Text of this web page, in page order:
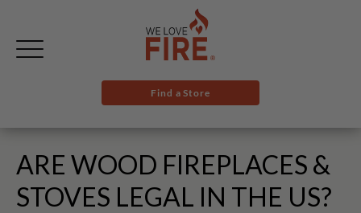
Find a Store
ARE WOOD FIREPLACES &
STOVES LEGAL IN THE US?